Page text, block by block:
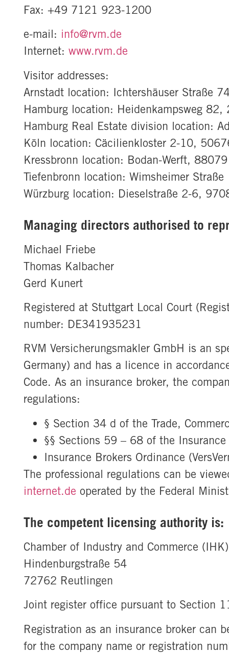
Fax: +49 7121 923-1200
e-mail: info@rvm.de
Internet: www.rvm.de
Visitor addresses:
Arnstadt location: Ichtershäuser Straße
Hamburg location: Heidenkampsweg
Hamburg Real Estate division location:
Köln location: Cäcilienkloster 2-10,
Kressbronn location: Bodan-Werft,
Tiefenbronn location: Wimsheimer
Würzburg location: Dieselstraße 2-6,
Managing directors authorised to
Michael Friebe
Thomas Kalbacher
Gerd Kunert
Registered at Stuttgart Local Court
number: DE341935231
RVM Versicherungsmakler GmbH is an
Germany) and has a licence in
Code. As an insurance broker, the
regulations:
§ Section 34 d of the Trade,
§§ Sections 59 – 68 of the Insurance
Insurance Brokers Ordinance
The professional regulations can be
internet.de operated by the Federal
The competent licensing authority is:
Chamber of Industry and Commerce
Hindenburgstraße 54
72762 Reutlingen
Joint register office pursuant to Section
Registration as an insurance broker can
for the company name or registration